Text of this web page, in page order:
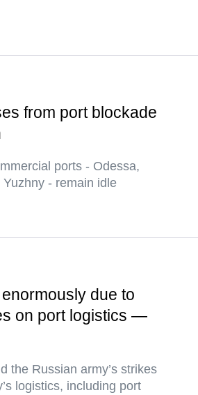
from port blockade
ports - Odessa,
- remain idle
due to
on port logistics —
the Russian army’s strikes
logistics, including port